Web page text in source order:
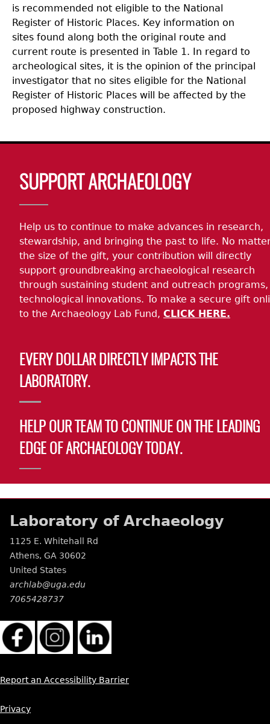
is recommended not eligible to the National
Register of Historic Places. Key information on
sites found along both the original route and
current route is presented in Table 1. In regard to
archeological sites, it is the opinion of the principal
investigator that no sites eligible for the National
Register of Historic Places will be affected by the
proposed highway construction.
SUPPORT ARCHAEOLOGY
Help us to continue to make advances in research,
stewardship, and bringing the past to life. No
the size of the gift, your contribution will directly
support groundbreaking archaeological research
through sustaining student and outreach
technological innovations. To make a secure gift
to the Archaeology Lab Fund, CLICK HERE.
EVERY DOLLAR DIRECTLY IMPACTS THE
LABORATORY.
HELP OUR TEAM TO CONTINUE ON THE LEADING
EDGE OF ARCHAEOLOGY TODAY.
Laboratory of Archaeology
1125 E. Whitehall Rd
Athens, GA 30602
United States
archlab@uga.edu
7065428737
Report an Accessibility Barrier
Privacy